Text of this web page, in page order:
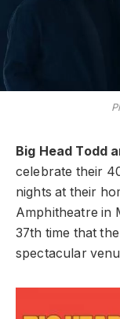
Big Head Todd
celebrate their
nights at their
Amphitheatre in
37th time that
spectacular